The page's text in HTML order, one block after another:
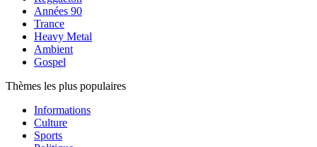
Années 90
Trance
Heavy Metal
Ambient
Gospel
Thèmes les plus populaires
Informations
Culture
Sports